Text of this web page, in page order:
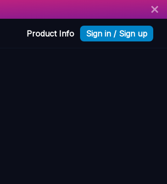
Product Info Sign in / Sign up